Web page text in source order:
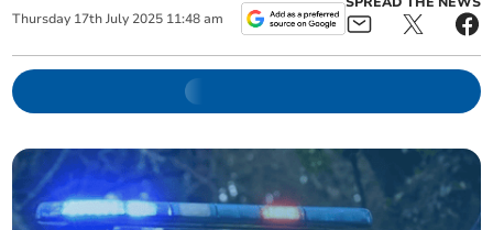
Thursday 17th July 2025 11:48 am